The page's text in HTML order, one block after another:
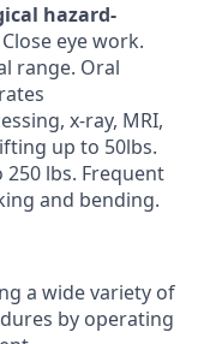
hazard-
Close eye work.
range. Oral
x-ray, MRI,
up to 50lbs.
lbs. Frequent
and bending.
a wide variety of
by operating